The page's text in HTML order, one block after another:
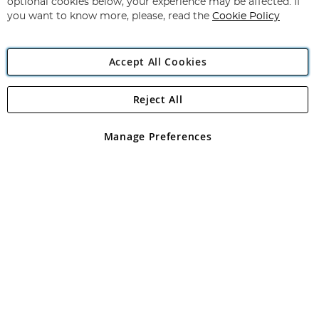
Angling Direct Plc
Angling Direct plc, 2D Wendover Road, Rackheath Industrial
registered in England and Wales No 05151321. VAT No GB 152140945
optional cookies below, your experience may be affected. If
you want to know more, please, read the Cookie Policy
Accept All Cookies
Manage Preferences
Reject All